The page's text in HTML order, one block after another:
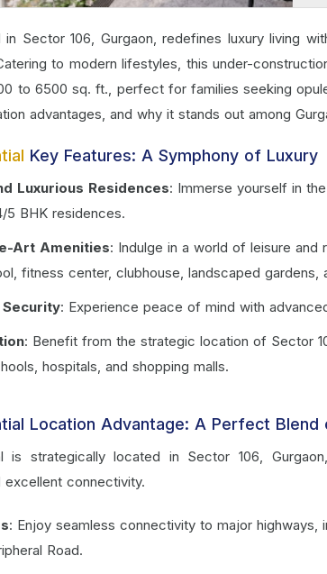
in Sector 106, Gurgaon, redefines luxury living
to modern lifestyles, this under-
to 6500 sq. ft., perfect for families seeking
advantages, and why it stands out among
Key Features: A Symphony of Luxury
Luxurious Residences: Immerse yourself in
5 BHK residences.
Art Amenities: Indulge in a world of leisure and
fitness center, clubhouse, landscaped gardens,
Security: Experience peace of mind with
: Benefit from the strategic location of Sector
hospitals, and shopping malls.
Location Advantage: A Perfect
is strategically located in Sector 106,
excellent connectivity.
: Enjoy seamless connectivity to major highways,
Road.